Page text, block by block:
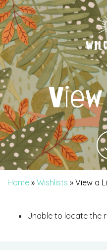
Main
Home » Wishlists » View a
Unable to locate the